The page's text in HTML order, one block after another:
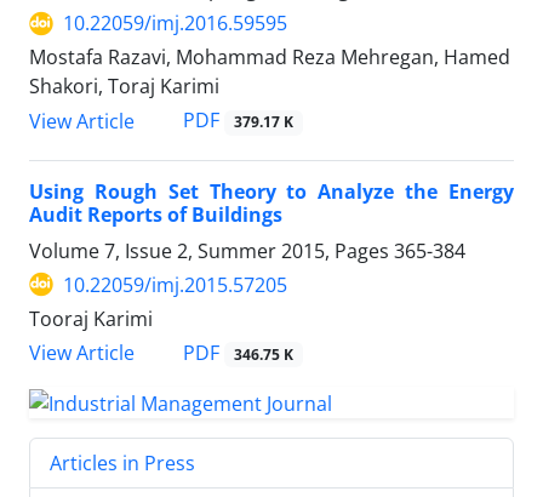
10.22059/imj.2016.59595
Mostafa Razavi, Mohammad Reza Mehregan, Hamed
Shakori, Toraj Karimi
View Article
PDF 379.17 K
Using Rough Set Theory to Analyze the Energy
Audit Reports of Buildings
Volume 7, Issue 2, Summer 2015, Pages 365-384
10.22059/imj.2015.57205
Tooraj Karimi
View Article
PDF 346.75 K
Articles in Press